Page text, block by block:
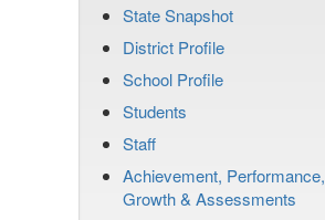
State Snapshot
District Profile
School Profile
Students
Staff
Achievement, Performance,
Growth & Assessments